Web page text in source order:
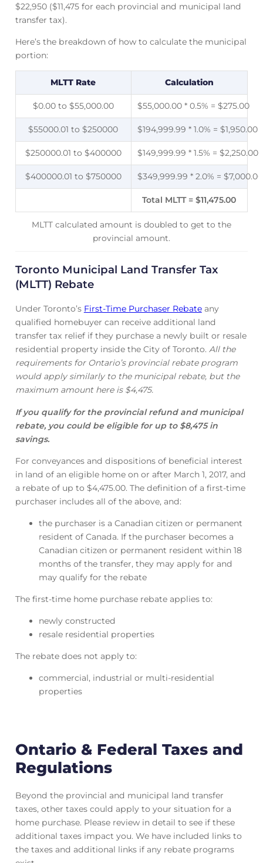
$22,950 ($11,475 for each provincial and municipal land
transfer tax).
Here’s the breakdown of how to calculate the municipal
portion:
MLTT Rate Calculation
$0.00 to $55,000.00 $55,000.00 * 0.5% = $275.00
$55000.01 to $250000 $194,999.99 * 1.0% = $1,950.00
$250000.01 to $400000 $149,999.99 * 1.5% = $2,250.00
$400000.01 to $750000 $349,999.99 * 2.0% = $7,000.00
Total MLTT = $11,475.00
MLTT calculated amount is doubled to get to the
provincial amount.
Toronto Municipal Land Transfer Tax
(MLTT) Rebate
Under Toronto’s First-Time Purchaser Rebateany
qualified homebuyer can receive additional land
transfer tax relief if they purchase a newly built or resale
residential property inside the City of Toronto. All the
requirements for Ontario’s provincial rebate program
would apply similarly to the municipal rebate, but the
maximum amount here is $4,475.
If you qualify for the provincial refund and municipal
rebate, you could be eligible for up to $8,475 in
savings.
For conveyances and dispositions of beneficial interest
in land of an eligible home on or after March 1, 2017, and
a rebate of up to $4,475.00. The definition of a first-time
purchaser includes all of the above, and:
the purchaser is a Canadian citizen or permanent
resident of Canada. If the purchaser becomes a
Canadian citizen or permanent resident within 18
months of the transfer, they may apply for and
may qualify for the rebate
The first-time home purchase rebate applies to:
newly constructed
resale residential properties
The rebate does not apply to:
commercial, industrial or multi-residential
properties
Ontario & Federal Taxes and
Regulations
Beyond the provincial and municipal land transfer
taxes, other taxes could apply to your situation for a
home purchase. Please review in detail to see if these
additional taxes impact you. We have included links to
the taxes and additional links if any rebate programs